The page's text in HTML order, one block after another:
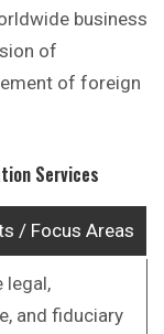
business
of
of foreign
Services
/ Focus Areas
legal,
and fiduciary